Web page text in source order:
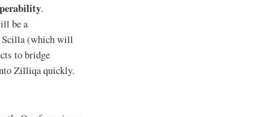
.
be a
Scilla (which will
to bridge
Zilliqa quickly.